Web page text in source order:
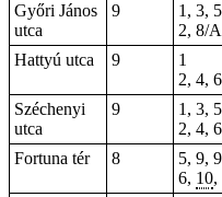
Győri János
utca
9
1, 3,
2, 8/
Hattyú utca
9
1
2, 4,
Széchenyi
utca
9 1 , 3,
2, 4,
Fortuna tér
8 5, 9,
6, 10,